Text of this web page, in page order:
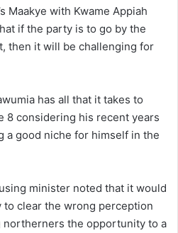
Maakye with Kwame Appiah
if the party is to go by the
then it will be challenging for
has all that it takes to
8 considering his recent years
a good niche for himself in the
minister noted that it would
clear the wrong perception
the opportunity to a